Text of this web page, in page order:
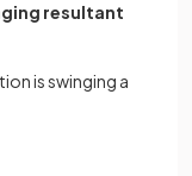
resultant
is swinging a